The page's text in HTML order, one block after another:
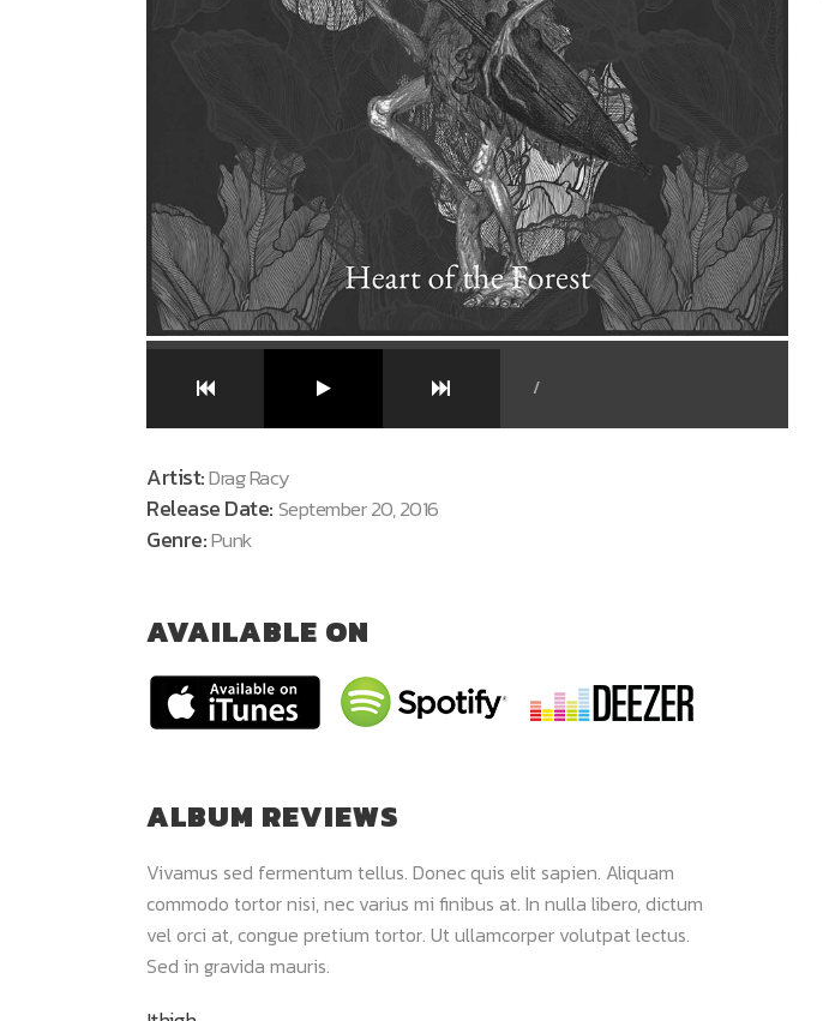
/
Artist:Drag Racy
Release Date:September 20, 2016
Genre:Punk
AVAILABLE ON
ALBUM REVIEWS
Vivamus sed fermentum tellus. Donec quis elit sapien. Aliquam
commodo tortor nisi, nec varius mi finibus at. In nulla libero, dictum
vel orci at, congue pretium tortor. Ut ullamcorper volutpat lectus.
Sed in gravida mauris.